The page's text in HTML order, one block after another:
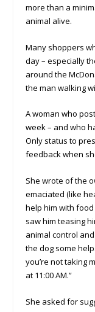
more than a
animal alive.
Many shoppers
day – especially
around the
the man walking
A woman who
week – and who
Only status to
feedback when
She wrote of the
emaciated (like
help him with
saw him teasing
animal control
the dog some
you’re not taking
at 11:00 AM.”
She asked for